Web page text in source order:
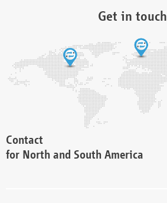
Get in touch
Contact
for North and South America